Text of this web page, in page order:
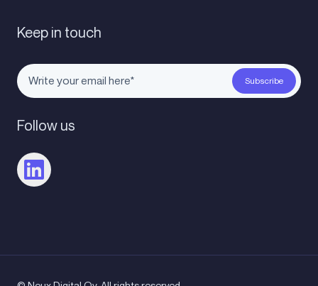
Keep in touch
Follow us